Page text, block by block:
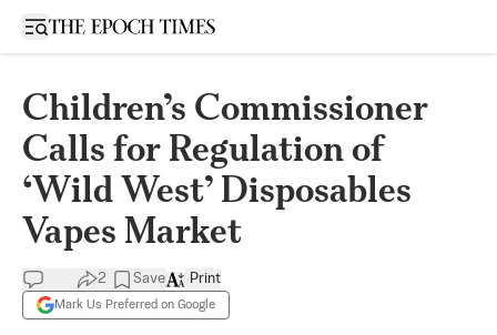
Open sidebar
Children’s Commissioner
Calls for Regulation of
‘Wild West’ Disposables
Vapes Market
2 Save
Mark Us Preferred on Google
Print